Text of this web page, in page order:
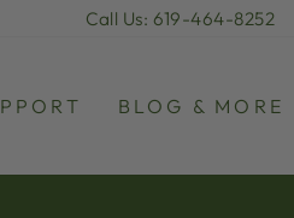
Call Us: 619-464-8252
BLOG & MORE